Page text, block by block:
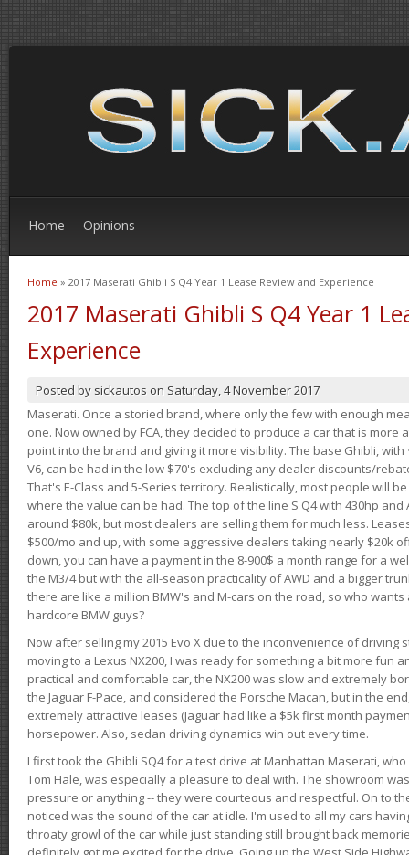
Home Opinions
You are here
Home » 2017 Maserati Ghibli S Q4 Year 1 Lease Review and Experience
2017 Maserati Ghibli S Q4 Year 1
Experience
Posted by sickautos on Saturday, 4 November 2017
Maserati. Once a storied brand, where only the few with enough
one. Now owned by FCA, they decided to produce a car that is
point into the brand and giving it more visibility. The base Ghibli, with
V6, can be had in the low $70's excluding any dealer discounts/
That's E-Class and 5-Series territory. Realistically, most people will
where the value can be had. The top of the line S Q4 with 430hp and
around $80k, but most dealers are selling them for much less.
$500/mo and up, with some aggressive dealers taking nearly $20k
down, you can have a payment in the 8-900$ a month range for a
the M3/4 but with the all-season practicality of AWD and a bigger
there are like a million BMW's and M-cars on the road, so who
hardcore BMW guys?
Now after selling my 2015 Evo X due to the inconvenience of driving
moving to a Lexus NX200, I was ready for something a bit more fun
practical and comfortable car, the NX200 was slow and extremely
the Jaguar F-Pace, and considered the Porsche Macan, but in the
extremely attractive leases (Jaguar had like a $5k first month
horsepower. Also, sedan driving dynamics win out every time.
I first took the Ghibli SQ4 for a test drive at Manhattan Maserati,
Tom Hale, was especially a pleasure to deal with. The showroom
pressure or anything -- they were courteous and respectful. On to
noticed was the sound of the car at idle. I'm used to all my cars
throaty growl of the car while just standing still brought back